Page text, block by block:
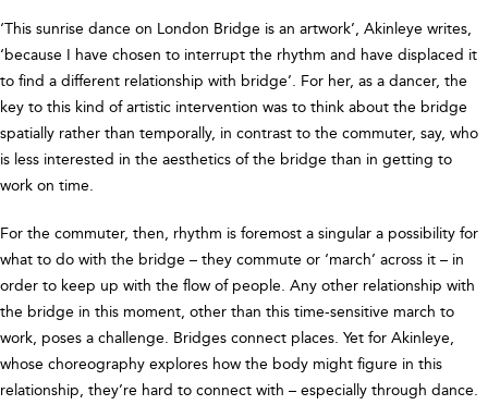
‘This sunrise dance on London Bridge is an artwork’, Akinleye writes,
‘because I have chosen to interrupt the rhythm and have displaced it
to find a different relationship with bridge’. For her, as a dancer, the
key to this kind of artistic intervention was to think about the bridge
spatially rather than temporally, in contrast to the commuter, say, who
is less interested in the aesthetics of the bridge than in getting to
work on time.
For the commuter, then, rhythm is foremost a singular a possibility for
what to do with the bridge – they commute or ‘march’ across it – in
order to keep up with the flow of people. Any other relationship with
the bridge in this moment, other than this time-sensitive march to
work, poses a challenge. Bridges connect places. Yet for Akinleye,
whose choreography explores how the body might figure in this
relationship, they’re hard to connect with – especially through dance.